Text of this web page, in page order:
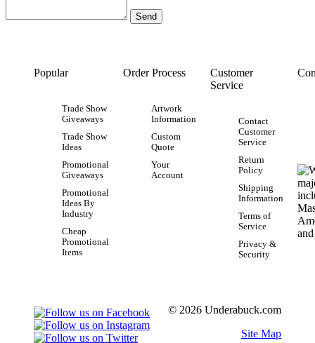
Popular
Trade Show
Giveaways
Trade Show
Ideas
Promotional
Giveaways
Promotional
Ideas By
Industry
Cheap
Promotional
Items
Order Process
Artwork
Information
Custom
Quote
Your
Account
Customer
Service
Contact
Customer
Service
Return
Policy
Shipping
Information
Terms of
Service
Privacy &
Security
© 2026 Underabuck.com
Site Map